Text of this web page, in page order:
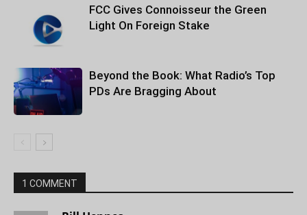
FCC Gives Connoisseur the Green
Light On Foreign Stake
Beyond the Book: What Radio’s Top
PDs Are Bragging About
1 COMMENT